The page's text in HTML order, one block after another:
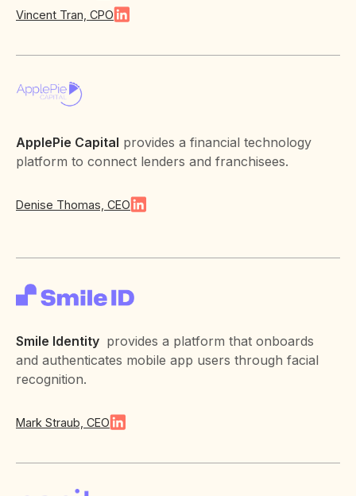
Vincent Tran, CPO
ApplePie Capital provides a financial technology
platform to connect lenders and franchisees.
Denise Thomas, CEO
Smile Identity provides a platform that onboards
and authenticates mobile app users through facial
recognition.
Mark Straub, CEO